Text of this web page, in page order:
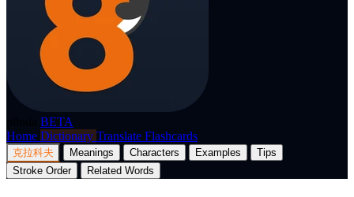
BETA
Home Dictionary Translate Flashcards
克拉科夫 Meanings Characters Examples
Tips
Stroke Order
Related Words